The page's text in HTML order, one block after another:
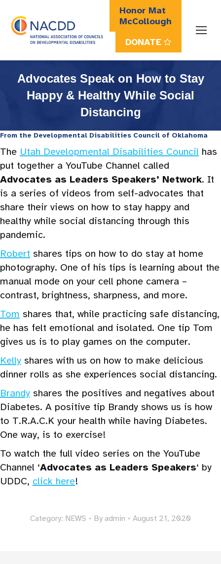
Honor Mat
McCollough
DONATE
Search:
Advocates Speak on How to Stay
Happy & Healthy While Social
Distancing
From the Developmental Disabilities Council of Oklahoma
The Utah Developmental Disabilities Council has
put together a YouTube Channel called
Advocates as Leaders Speakers’ Network. It
is a series of videos from self-advocates that
share their views on how to stay happy and
healthy while social distancing through this
pandemic.
Robert shares tips on how to do stay at home
photography. One of his tips is learning about the
manual mode on your cell phone camera –
contrast, brightness, sharpness, and more.
Tom shares that, while practicing safe distancing,
he has felt emotional and isolated. One tip Tom
gives us is to play games on the computer.
Kelly shares with us on how to make delicious
dinner rolls as she experiences social distancing.
Brandy shares the positives and negatives about
Diabetes. A positive tip Brandy shows us is how
to T.R.A.C.K your health while having Diabetes.
One way, is to exercise!
To watch the full video series on the YouTube
Channel ‘Advocates as Leaders Speakers‘ by
UDDC, click here!
Category: NEWS By admin August 21, 2020